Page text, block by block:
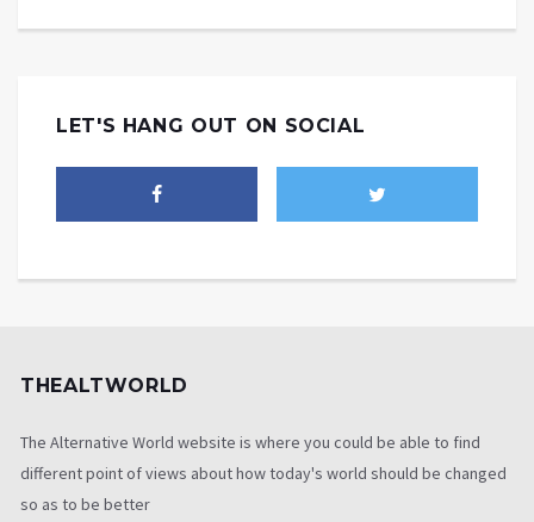
LET'S HANG OUT ON SOCIAL
THEALTWORLD
The Alternative World website is where you could be able to find
different point of views about how today's world should be changed
so as to be better